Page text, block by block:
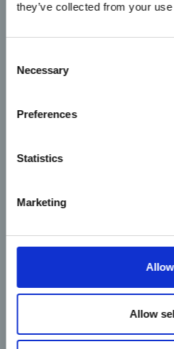
they’ve collected from your
Selection
Necessary
Preferences
Statistics
Marketing
Allow